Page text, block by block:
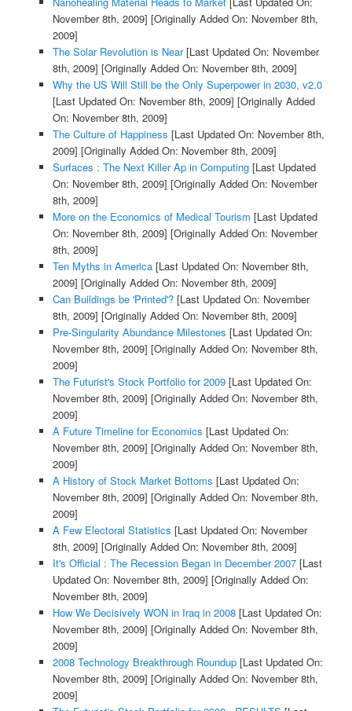
November 8th, 2009] [Originally Added On: November 8th,
2009]
The Solar Revolution is Near[Last Updated On: November
8th, 2009] [Originally Added On: November 8th, 2009]
Why the US Will Still be the Only Superpower in 2030, v2.0
[Last Updated On: November 8th, 2009] [Originally Added
On: November 8th, 2009]
The Culture of Happiness [Last Updated On: November 8th,
2009] [Originally Added On: November 8th, 2009]
Surfaces : The Next Killer Ap in Computing[Last Updated
On: November 8th, 2009] [Originally Added On: November
8th, 2009]
More on the Economics of Medical Tourism [Last Updated
On: November 8th, 2009] [Originally Added On: November
8th, 2009]
Ten Myths in America[Last Updated On: November 8th,
2009] [Originally Added On: November 8th, 2009]
Can Buildings be 'Printed'?[Last Updated On: November
8th, 2009] [Originally Added On: November 8th, 2009]
Pre-Singularity Abundance Milestones [Last Updated On:
November 8th, 2009] [Originally Added On: November 8th,
2009]
The Futurist's Stock Portfolio for 2009[Last Updated On:
November 8th, 2009] [Originally Added On: November 8th,
2009]
A Future Timeline for Economics [Last Updated On:
November 8th, 2009] [Originally Added On: November 8th,
2009]
A History of Stock Market Bottoms [Last Updated On:
November 8th, 2009] [Originally Added On: November 8th,
2009]
A Few Electoral Statistics [Last Updated On: November
8th, 2009] [Originally Added On: November 8th, 2009]
It's Official : The Recession Began in December 2007[Last
Updated On: November 8th, 2009] [Originally Added On:
November 8th, 2009]
How We Decisively WON in Iraq in 2008[Last Updated On:
November 8th, 2009] [Originally Added On: November 8th,
2009]
2008 Technology Breakthrough Roundup[Last Updated On:
November 8th, 2009] [Originally Added On: November 8th,
2009]